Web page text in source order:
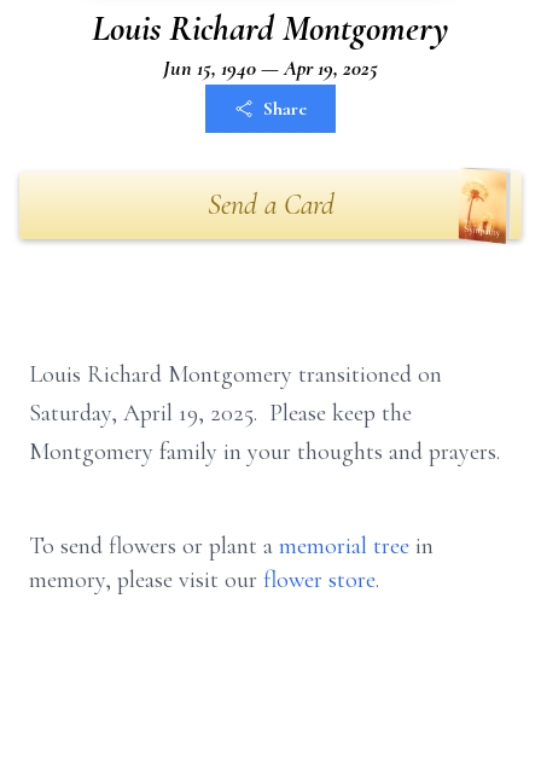
Louis Richard Montgomery
Jun 15, 1940 — Apr 19, 2025
Share
Send a Card
Louis Richard Montgomery transitioned on
Saturday, April 19, 2025. Please keep the
Montgomery family in your thoughts and prayers.
To send flowers or plant a memorial tree in
memory, please visit our flower store.